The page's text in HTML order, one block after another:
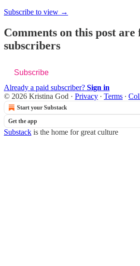
Subscribe to view →
Comments on this post
subscribers
Subscribe
Already a paid subscriber? Sign in
© 2026 Kristina God · Privacy ∙ Terms ∙
Start your Substack
Get the app
Substack is the home for great culture